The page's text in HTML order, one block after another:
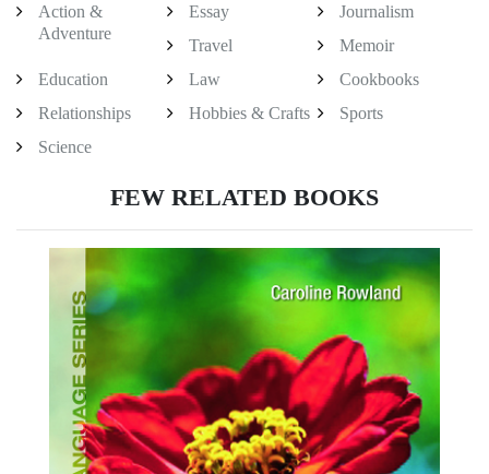
Action &
Adventure
Essay
Journalism
Travel
Memoir
Education
Law
Cookbooks
Relationships
Hobbies & Crafts
Sports
Science
FEW RELATED BOOKS